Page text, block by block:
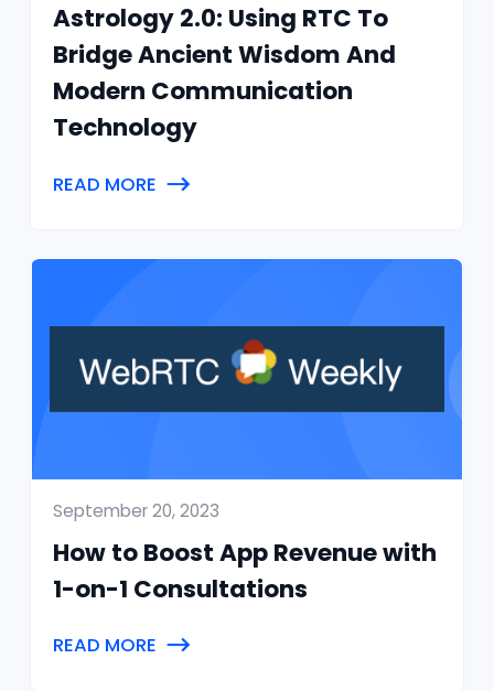
Astrology 2.0: Using RTC To
Bridge Ancient Wisdom And
Modern Communication
Technology
READ MORE
September 20, 2023
How to Boost App Revenue with
1-on-1 Consultations
READ MORE